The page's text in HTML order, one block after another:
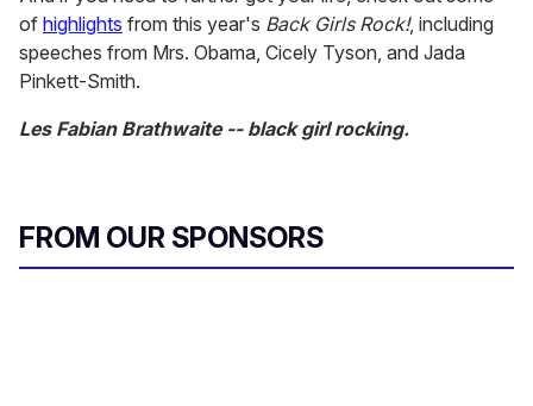
of highlights from this year's Back Girls Rock!, including
speeches from Mrs. Obama, Cicely Tyson, and Jada
Pinkett-Smith.
Les Fabian Brathwaite -- black girl rocking.
FROM OUR SPONSORS